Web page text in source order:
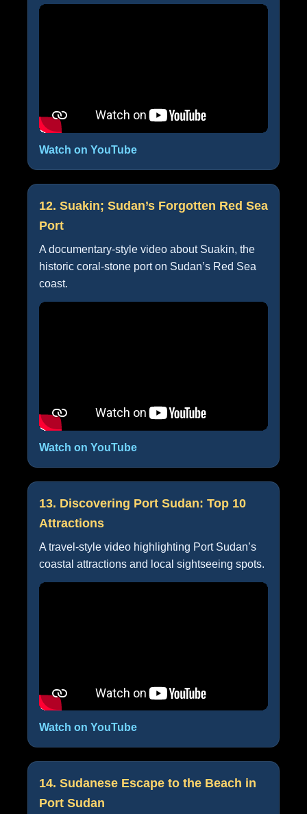
Watch on YouTube
12. Suakin; Sudan’s Forgotten Red Sea
Port
A documentary-style video about Suakin, the
historic coral-stone port on Sudan’s Red Sea
coast.
Watch on YouTube
13. Discovering Port Sudan: Top 10
Attractions
A travel-style video highlighting Port Sudan’s
coastal attractions and local sightseeing spots.
Watch on YouTube
14. Sudanese Escape to the Beach in
Port Sudan